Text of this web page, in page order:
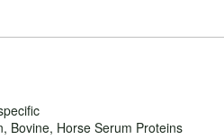
Bovine, Horse Serum Proteins